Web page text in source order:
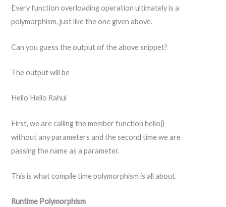
Every function overloading operation ultimately is a
polymorphism, just like the one given above.
Can you guess the output of the above snippet?
The output will be
Hello Hello Rahul
First, we are calling the member function hello()
without any parameters and the second time we are
passing the name as a parameter.
This is what compile time polymorphism is all about.
Runtime Polymorphism